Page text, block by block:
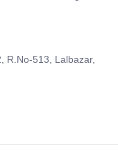
R.No-513, Lalbazar,